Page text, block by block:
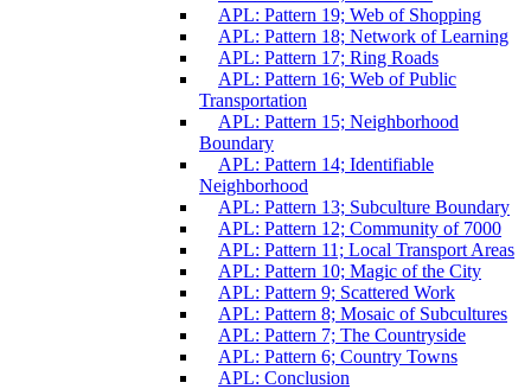
APL: Pattern 19; Web of Shopping
APL: Pattern 18; Network of Learning
APL: Pattern 17; Ring Roads
APL: Pattern 16; Web of Public
Transportation
APL: Pattern 15; Neighborhood
Boundary
APL: Pattern 14; Identifiable
Neighborhood
APL: Pattern 13; Subculture Boundary
APL: Pattern 12; Community of 7000
APL: Pattern 11; Local Transport Areas
APL: Pattern 10; Magic of the City
APL: Pattern 9; Scattered Work
APL: Pattern 8; Mosaic of Subcultures
APL: Pattern 7; The Countryside
APL: Pattern 6; Country Towns
APL: Conclusion